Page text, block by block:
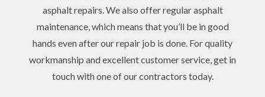
asphalt repairs. We also offer regular asphalt
maintenance, which means that you’ll be in good
hands even after our repair job is done. For quality
workmanship and excellent customer service, get in
touch with one of our contractors today.